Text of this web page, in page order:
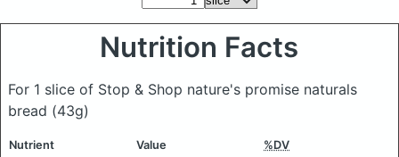
Nutrition Facts
For 1 slice of Stop & Shop nature's promise naturals
bread (43g)
Nutrient Value %DV